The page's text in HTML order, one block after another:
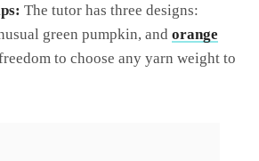
The tutor has three designs:
green pumpkin, andorange
to choose any yarn weight to